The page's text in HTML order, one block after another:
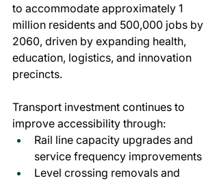
to accommodate approximately 1
million residents and 500,000 jobs by
2060, driven by expanding health,
education, logistics, and innovation
precincts.
Transport investment continues to
improve accessibility through:
Rail line capacity upgrades and
service frequency improvements
Level crossing removals and